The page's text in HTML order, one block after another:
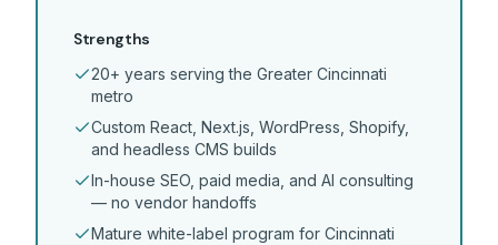
Strengths
20+ years serving the Greater Cincinnati
metro
Custom React, Next.js, WordPress, Shopify,
and headless CMS builds
In-house SEO, paid media, and AI consulting
— no vendor handoffs
Mature white-label program for Cincinnati